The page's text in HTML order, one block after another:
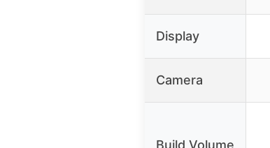
Display
Camera
Build Volume